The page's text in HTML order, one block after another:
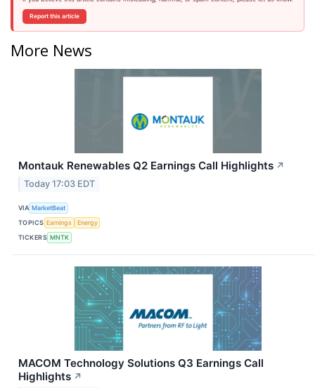
Report this article
More News
Montauk Renewables Q2 Earnings Call Highlights ↗
Today 17:03 EDT
VIA MarketBeat
TOPICS Earnings
Energy
TICKERS MNTK
MACOM Technology Solutions Q3 Earnings Call
Highlights ↗